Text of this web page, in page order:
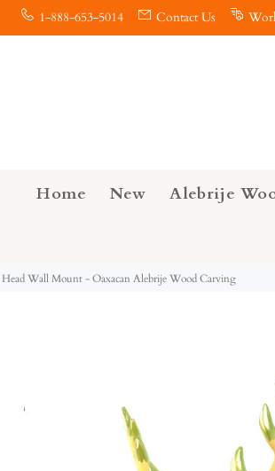
1-888-653-5014 Contact Us
Home New Alebrije
Head Wall Mount - Oaxacan Alebrije Wood Carving